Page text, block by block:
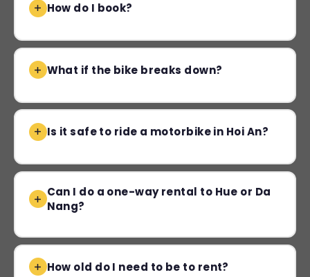
How do I book?
What if the bike breaks down?
Is it safe to ride a motorbike in Hoi An?
Can I do a one-way rental to Hue or Da
Nang?
How old do I need to be to rent?